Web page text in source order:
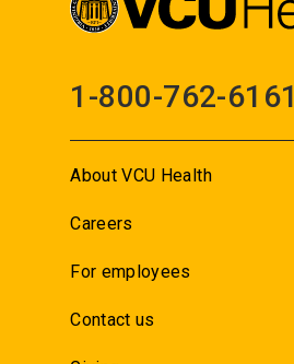
1-800-762-6161
About VCU Health
Careers
For employees
Contact us